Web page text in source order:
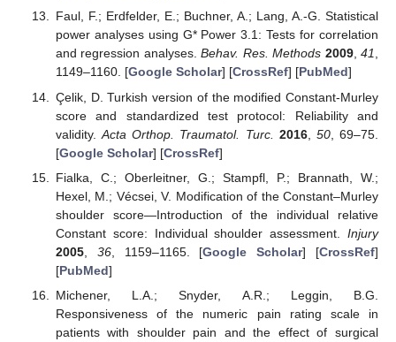
Faul, F.; Erdfelder, E.; Buchner, A.; Lang, A.-G. Statistical
power analyses using G* Power 3.1: Tests for correlation
and regression analyses.Behav. Res. Methods 2009,41,
1149–1160. [Google Scholar] [CrossRef] [PubMed]
Çelik, D. Turkish version of the modified Constant-Murley
score and standardized test protocol: Reliability and
validity.Acta Orthop. Traumatol. Turc. 2016, 50, 69–75.
[Google Scholar] [CrossRef]
Fialka, C.; Oberleitner, G.; Stampfl, P.; Brannath, W.;
Hexel, M.; Vécsei, V. Modification of the Constant–Murley
shoulder score—Introduction of the individual relative
Constant score: Individual shoulder assessment. Injury
2005, 36, 1159–1165. [Google Scholar] [CrossRef]
[PubMed]
Michener, L.A.; Snyder, A.R.; Leggin, B.G.
Responsiveness of the numeric pain rating scale in
patients with shoulder pain and the effect of surgical